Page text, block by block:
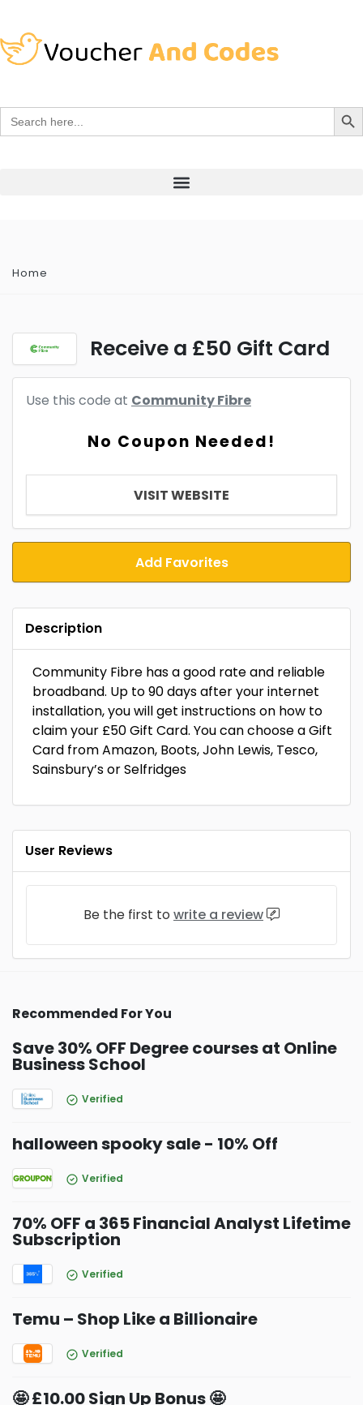
Search
for:
Search
Home
Receive a £50 Gift Card
Use this code at Community Fibre
No Coupon Needed!
VISIT WEBSITE
Add Favorites
Description
Community Fibre has a good rate and reliable
broadband. Up to 90 days after your internet
installation, you will get instructions on how to
claim your £50 Gift Card. You can choose a Gift
Card from Amazon, Boots, John Lewis, Tesco,
Sainsbury’s or Selfridges
User Reviews
Be the first to write a review
Recommended For You
Save 30% OFF Degree courses at Online
Business School
Verified
halloween spooky sale - 10% Off
Verified
70% OFF a 365 Financial Analyst Lifetime
Subscription
Verified
Temu – Shop Like a Billionaire
Verified
🤩 £10.00 Sign Up Bonus 🤩